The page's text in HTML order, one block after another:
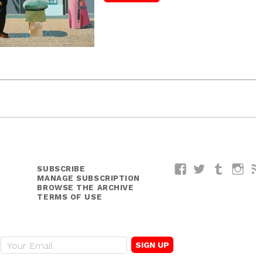
SUBSCRIBE
MANAGE SUBSCRIPTION
BROWSE THE ARCHIVE
TERMS OF USE
FacebookTwitterTumblr
E
m